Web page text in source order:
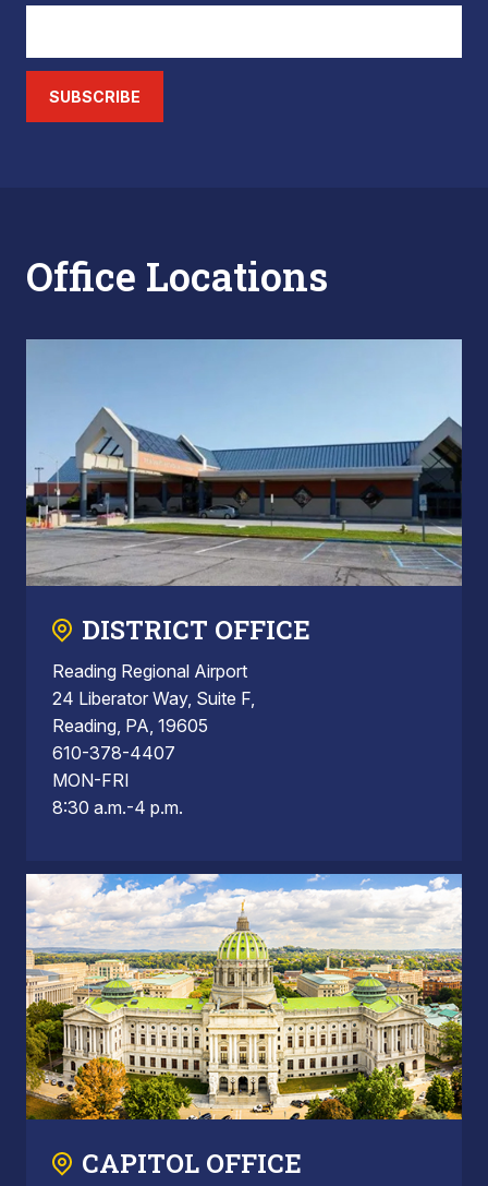
SUBSCRIBE
Office Locations
DISTRICT OFFICE
Reading Regional Airport
24 Liberator Way, Suite F,
Reading, PA, 19605
610-378-4407
MON-FRI
8:30 a.m.-4 p.m.
CAPITOL OFFICE